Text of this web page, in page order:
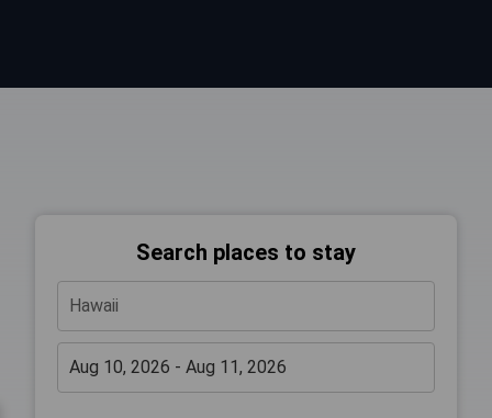
Search places to stay